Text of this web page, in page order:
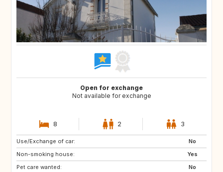
Open for exchange
Not available for exchange
8 2 3
Use/Exchange of car:
No
Non-smoking house:
Yes
Pet care wanted:
No
NO